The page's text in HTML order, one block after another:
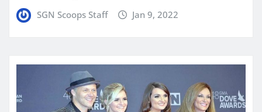
SGN Scoops Staff Jan 9, 2022